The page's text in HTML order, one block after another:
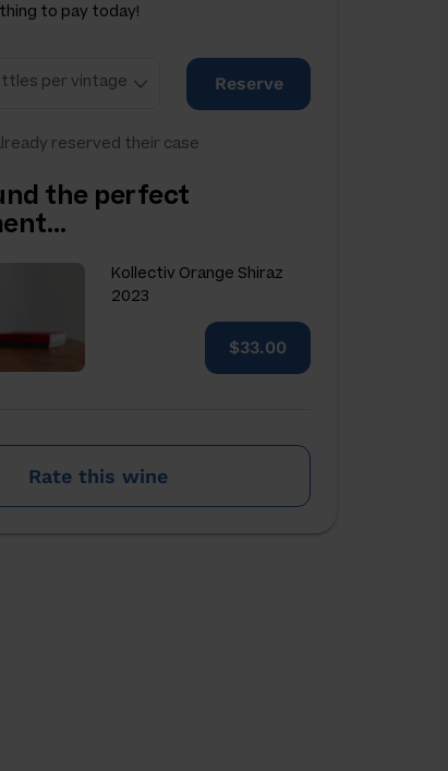
to pay today!
Reserve
reserved their case
the perfect
Kollectiv Orange Shiraz
2023
$33.00
Rate this wine